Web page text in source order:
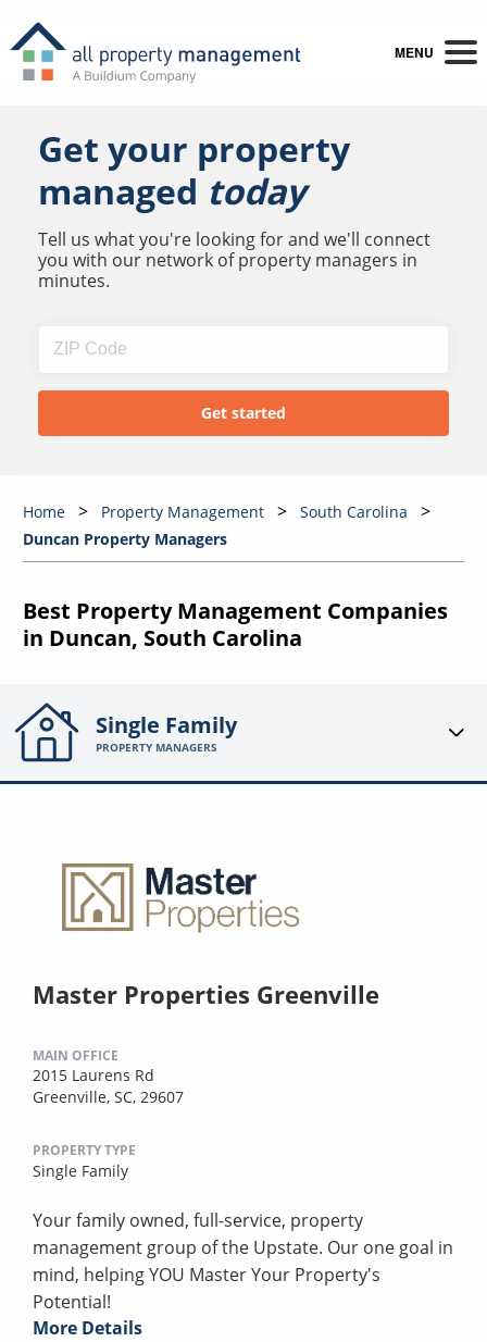
MENU
Get your property
managed today
Tell us what you're looking for and we'll connect
you with our network of property managers in
minutes.
Home Property Management
South Carolina
Duncan Property Managers
Best Property Management Companies
in Duncan, South Carolina
Single Family
PROPERTY MANAGERS
Master Properties Greenville
MAIN OFFICE
2015 Laurens Rd
Greenville, SC, 29607
PROPERTY TYPE
Single Family
Your family owned, full-service, property
management group of the Upstate. Our one goal in
mind, helping YOU Master Your Property's
Potential!
More Details